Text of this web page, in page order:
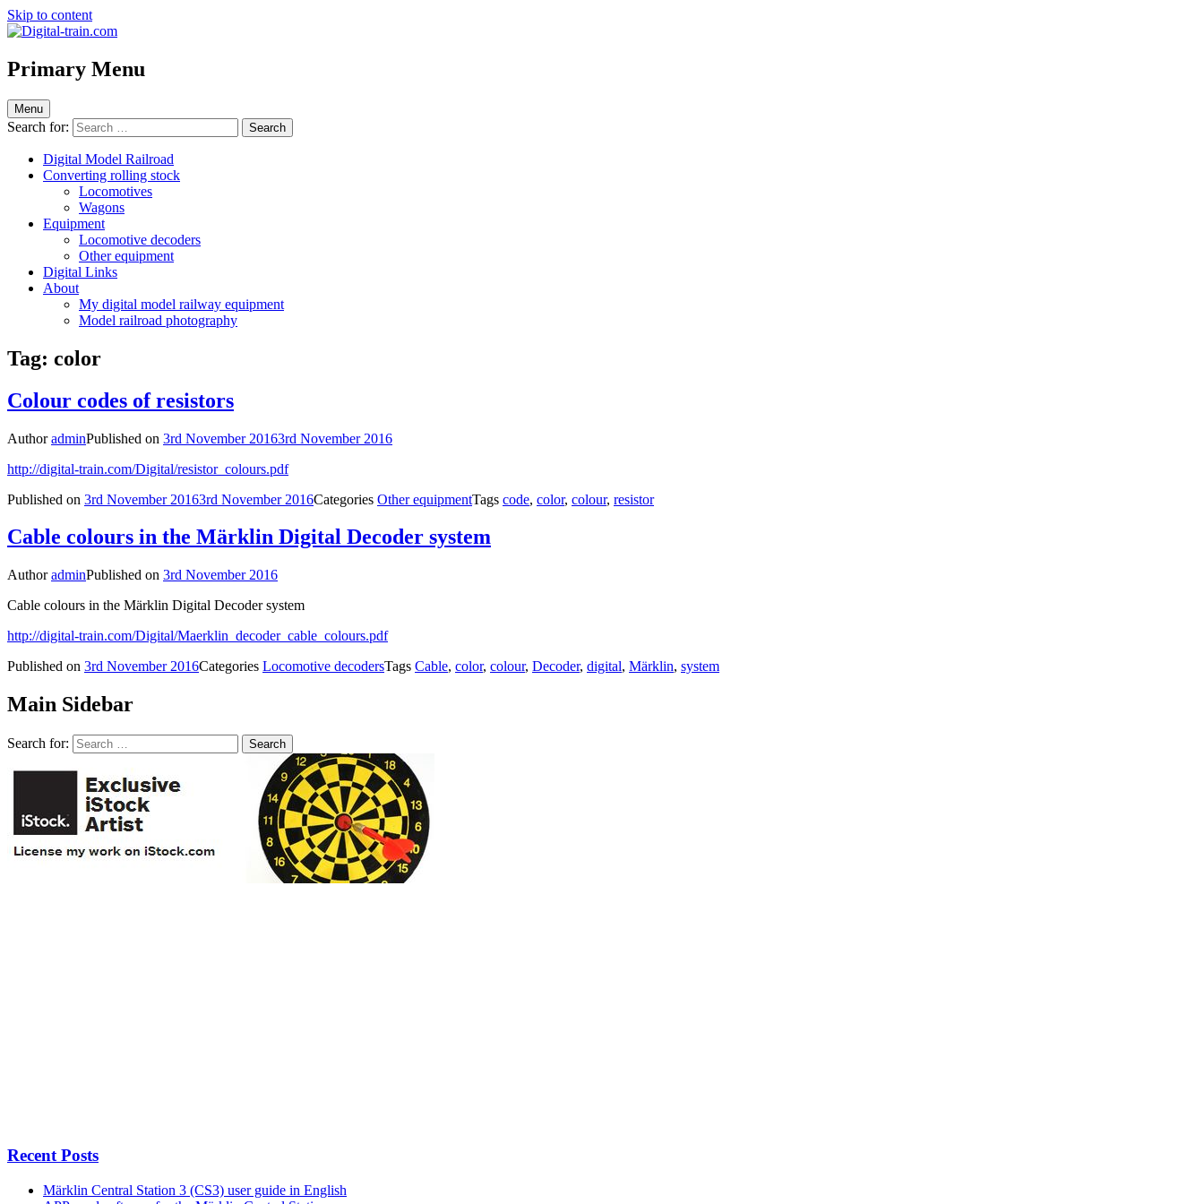
Skip to content
Digital-train.com
Digital Train – model railroad made easy
Primary Menu
Menu
Search for:
Digital Model Railroad
Converting rolling stock
Locomotives
Wagons
Equipment
Locomotive decoders
Other equipment
Digital Links
About
My digital model railway equipment
Model railroad photography
Tag: color
Colour codes of resistors
AuthoradminPublished on 3rd November 20163rd November 2016
http://digital-train.com/Digital/resistor_colours.pdf
Published on 3rd November 20163rd November 2016Categories Other equipmentTags code, color, colour, resistor
Cable colours in the Märklin Digital Decoder system
AuthoradminPublished on 3rd November 2016
Cable colours in the Märklin Digital Decoder system
http://digital-train.com/Digital/Maerklin_decoder_cable_colours.pdf
Published on 3rd November 2016Categories Locomotive decodersTags Cable, color, colour, Decoder, digital, Märklin, system
Main Sidebar
Search for:
Recent Posts
Märklin Central Station 3 (CS3) user guide in English